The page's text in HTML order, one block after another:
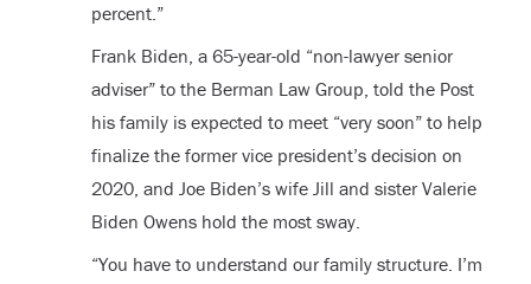
percent.”
Frank Biden, a 65-year-old “non-lawyer senior
adviser” to the Berman Law Group, told the Post
his family is expected to meet “very soon” to help
finalize the former vice president’s decision on
2020, and Joe Biden’s wife Jill and sister Valerie
Biden Owens hold the most sway.
“You have to understand our family structure. I’m